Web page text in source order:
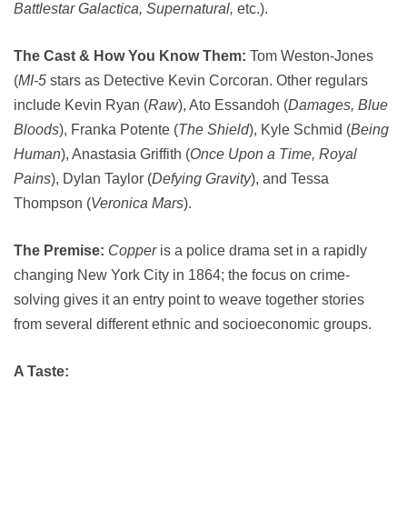
Battlestar Galactica, Supernatural, etc.).
The Cast & How You Know Them: Tom Weston-Jones
(MI-5 stars as Detective Kevin Corcoran. Other regulars
include Kevin Ryan (Raw), Ato Essandoh (Damages, Blue
Bloods), Franka Potente (The Shield), Kyle Schmid (Being
Human), Anastasia Griffith (Once Upon a Time, Royal
Pains), Dylan Taylor (Defying Gravity), and Tessa
Thompson (Veronica Mars).
The Premise: Copperis a police drama set in a rapidly
changing New York City in 1864; the focus on crime-
solving gives it an entry point to weave together stories
from several different ethnic and socioeconomic groups.
A Taste: